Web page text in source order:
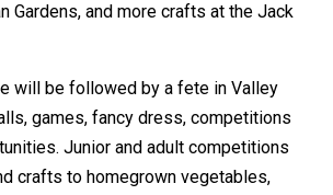
Gardens, and more crafts at the Jack
will be followed by a fete in Valley
games, fancy dress, competitions
Junior and adult competitions
crafts to homegrown vegetables,